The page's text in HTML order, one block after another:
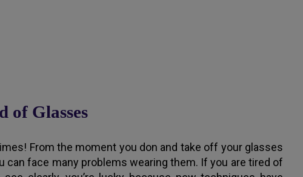
of Glasses
From the moment you don and take off your glasses
can face many problems wearing them. If you are tired of